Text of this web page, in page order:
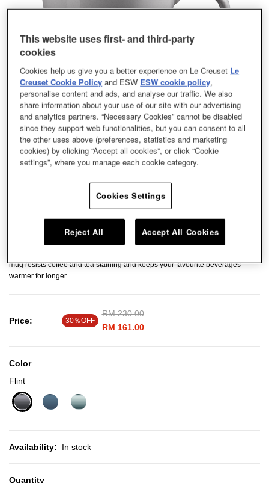
mug resists coffee and tea staining and keeps your favourite beverages
warmer for longer.
Price: 30％OFF
Price reduced from
RM 230.00to
RM 161.00
Color
Flint
Availability: In stock
Quantity
This website uses first- and third-party
cookies
Cookies help us give you a better experience on Le Creuset Le
Creuset Cookie Policy and ESW ESW cookie policy,
personalise content and ads, and analyse our traffic. We also
share information about your use of our site with our advertising
and analytics partners. “Necessary Cookies” cannot be disabled
since they support web functionalities, but you can consent to all
the other uses above (preferences, statistics and marketing
cookies) by clicking “Accept all cookies”, or click “Cookie
settings”, where you manage each cookie category.
Cookies Settings
Reject All Accept All Cookies